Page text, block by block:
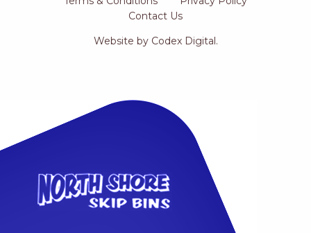
Contact Us
Website by Codex Digital.